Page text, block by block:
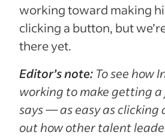
working toward making
clicking a button, but
there yet.
Editor’s note: To see how
working to make getting
says — as easy as clicking
out how other talent